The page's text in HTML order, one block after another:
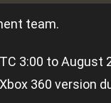
team.
3:00 to August
360 version